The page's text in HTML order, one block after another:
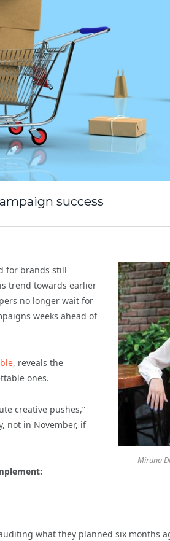
success
Miruna
for brands still
trend towards earlier
no longer wait for
weeks ahead of
, reveals the
ones.
creative pushes,”
not in November, if
what they planned six months